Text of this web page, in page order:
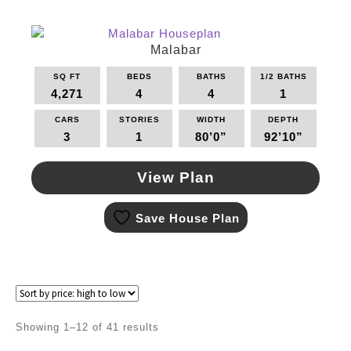
options
chosen
on
product
page
Malabar
SQ FT
4,271
BEDS
4
BATHS
4
1/2 BATHS
1
CARS
3
STORIES
1
WIDTH
80’0”
DEPTH
92’10”
View Plan
This
product
has
Save House Plan
Showing 1–12 of 41 results